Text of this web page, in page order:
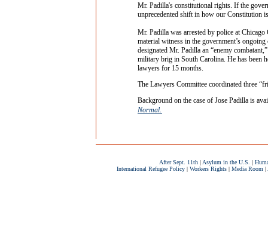
Mr. Padilla's constitutional rights. If the
unprecedented shift in how our Constitution
Mr. Padilla was arrested by police at
material witness in the government’s
designated Mr. Padilla an “enemy
military brig in South Carolina. He has been
lawyers for 15 months.
The Lawyers Committee coordinated three
Background on the case of Jose Padilla is
Normal.
After Sept. 11th | Asylum in the U.S. |
International Refugee Policy | Workers Rights | Media Room |